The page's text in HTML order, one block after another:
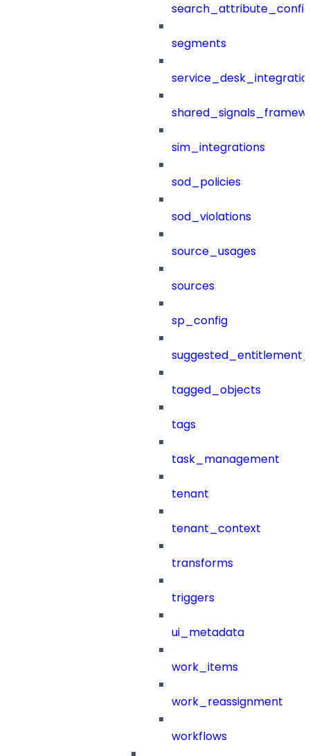
segments
sim_integrations
sod_policies
sod_violations
source_usages
sources
sp_config
tagged_objects
tags
task_management
tenant
tenant_context
transforms
triggers
ui_metadata
work_items
work_reassignment
workflows